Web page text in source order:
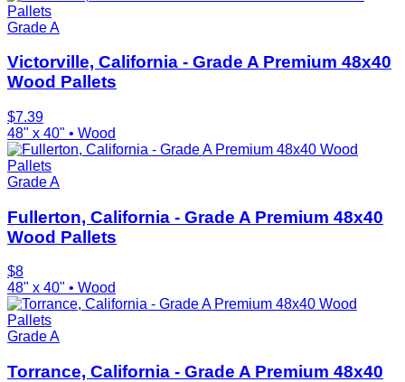
Grade A
Victorville, California - Grade A Premium 48x40
Wood Pallets
$7.39
48" x 40" • Wood
Grade A
Fullerton, California - Grade A Premium 48x40
Wood Pallets
$8
48" x 40" • Wood
Grade A
Torrance, California - Grade A Premium 48x40